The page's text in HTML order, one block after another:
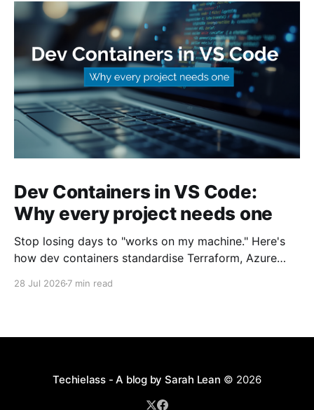
Dev Containers in VS Code:
Why every project needs one
Stop losing days to "works on my machine." Here's
how dev containers standardise Terraform, Azure
28 Jul 2026 7 min read
Techielass - A blog by Sarah Lean © 2026